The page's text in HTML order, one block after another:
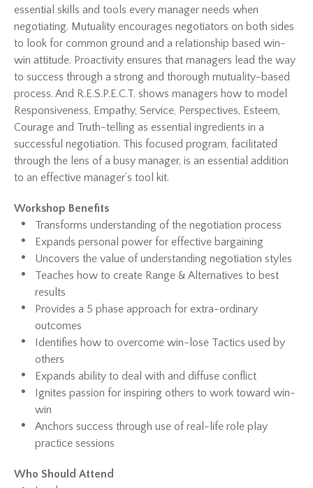
essential skills and tools every manager needs when
negotiating. Mutuality encourages negotiators on both sides
to look for common ground and a relationship based win-
win attitude. Proactivity ensures that managers lead the way
to success through a strong and thorough mutuality-based
process. And R.E.S.P.E.C.T. shows managers how to model
Responsiveness, Empathy, Service, Perspectives, Esteem,
Courage and Truth-telling as essential ingredients in a
successful negotiation. This focused program, facilitated
through the lens of a busy manager, is an essential addition
to an effective manager’s tool kit.
Workshop Benefits
Transforms understanding of the negotiation process
Expands personal power for effective bargaining
Uncovers the value of understanding negotiation styles
Teaches how to create Range & Alternatives to best
results
Provides a 5 phase approach for extra-ordinary
outcomes
Identifies how to overcome win-lose Tactics used by
others
Expands ability to deal with and diffuse conflict
Ignites passion for inspiring others to work toward win-
win
Anchors success through use of real-life role play
practice sessions
Who Should Attend